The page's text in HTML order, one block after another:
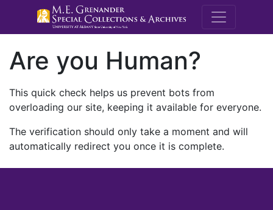
M.E.
Are you Human?
This quick check helps us prevent bots from
overloading our site, keeping it available for everyone.
The verification should only take a moment and will
automatically redirect you once it is complete.